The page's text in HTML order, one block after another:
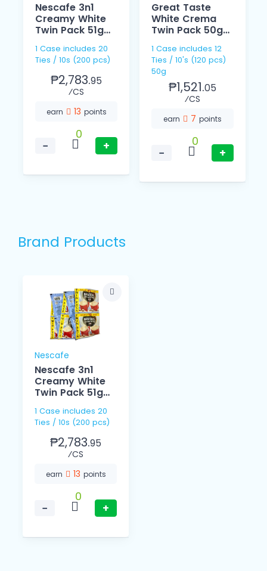
Nescafe 3n1
Creamy White
Twin Pack 51g
1 Case includes 20
Ties / 10s (200 pcs)
₱2,783.95
⁄CS
earn 13 points
−
0
+
Great Taste
White Crema
Twin Pack 50g
1 Case includes 12
Ties / 10's (120 pcs)
50g
₱1,521.05
⁄CS
earn 7 points
−
0
+
Brand Products
Nescafe
Nescafe 3n1
Creamy White
Twin Pack 51g
1 Case includes 20
Ties / 10s (200 pcs)
₱2,783.95
⁄CS
earn 13 points
−
0
+